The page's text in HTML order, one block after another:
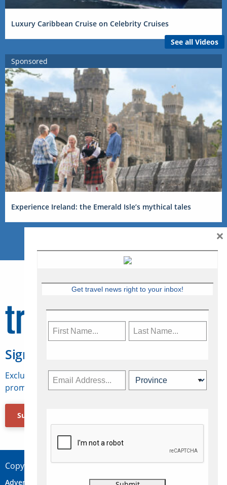
Luxury Caribbean Cruise on Celebrity Cruises
See all Videos
Sponsored
Experience Ireland: the Emerald Isle’s mythical tales
Sign Up for Travelweek
Exclusive access to Canadian travel industry news,
promotions, jobs, FAMs and more.
Subscribe Now
Copyright © 2026 Concepts Travel Media Ltd.
Advertise Contact Privacy
Get travel news right to your inbox!
×